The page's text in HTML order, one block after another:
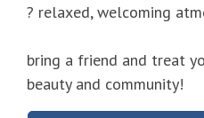
? relaxed, welcoming
bring a friend and treat
beauty and community!